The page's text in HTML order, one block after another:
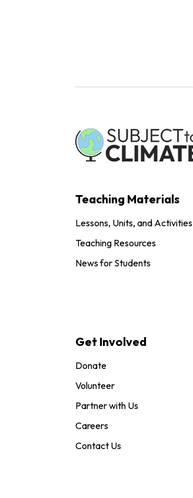
Teaching Materials
Lessons, Units, and Activities
Teaching Resources
News for Students
Get Involved
Donate
Volunteer
Partner with Us
Careers
Contact Us